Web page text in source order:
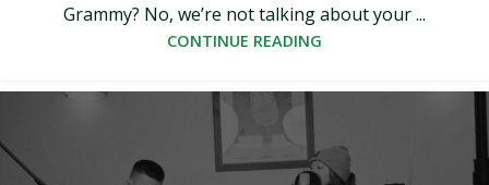
Grammy? No, we’re not talking about your ...
CONTINUE READING